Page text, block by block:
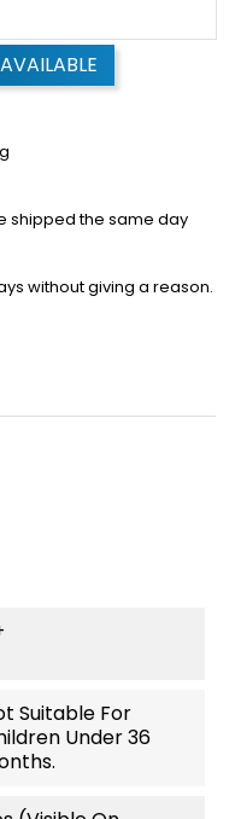
shipped the same day
without giving a reason.
Suitable For
Under 36